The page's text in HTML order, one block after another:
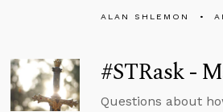
ALAN SHLEMON
#STRask -
Questions about